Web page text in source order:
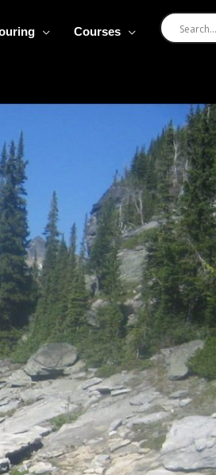
Courses